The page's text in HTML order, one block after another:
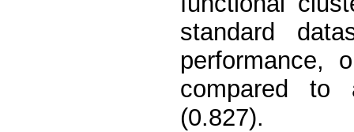
standard
performance,
compared to
(0.827).